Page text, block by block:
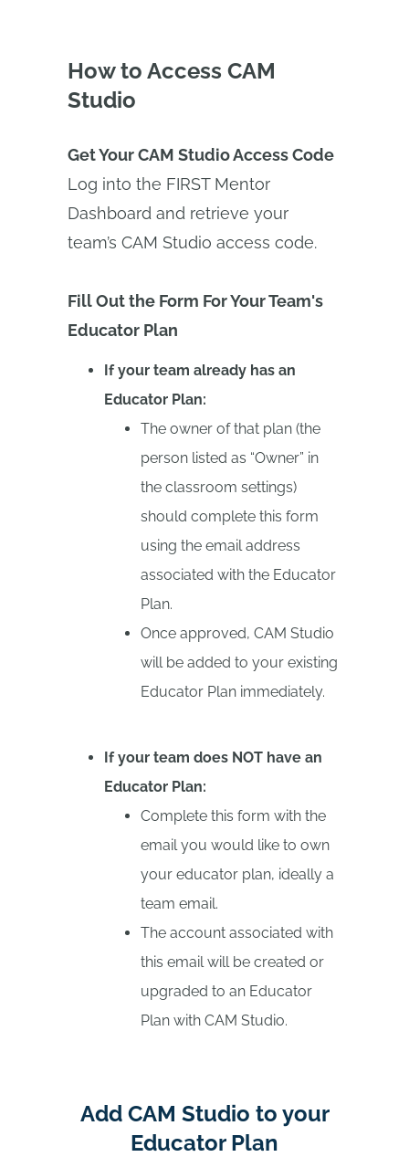
How to Access CAM
Studio
Get Your CAM Studio Access Code
Log into the FIRST Mentor
Dashboard and retrieve your
team’s CAM Studio access code.
Fill Out the Form For Your Team's
Educator Plan
If your team already has an
Educator Plan:
The owner of that plan (the
person listed as “Owner” in
the classroom settings)
should complete this form
using the email address
associated with the Educator
Plan.
Once approved, CAM Studio
will be added to your existing
Educator Plan immediately.
If your team does NOT have an
Educator Plan:
Complete this form with the
email you would like to own
your educator plan, ideally a
team email.
The account associated with
this email will be created or
upgraded to an Educator
Plan with CAM Studio.
Add CAM Studio to your
Educator Plan